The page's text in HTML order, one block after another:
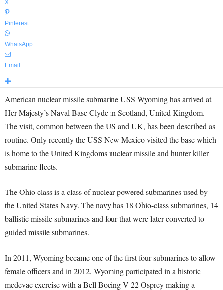
X
Pinterest
WhatsApp
Email
American nuclear missile submarine USS Wyoming has arrived at
Her Majesty’s Naval Base Clyde in Scotland, United Kingdom.
The visit, common between the US and UK, has been described as
routine. Only recently the USS New Mexico visited the base which
is home to the United Kingdoms nuclear missile and hunter killer
submarine fleets.
The Ohio class is a class of nuclear powered submarines used by
the United States Navy. The navy has 18 Ohio-class submarines, 14
ballistic missile submarines and four that were later converted to
guided missile submarines.
In 2011, Wyoming became one of the first four submarines to allow
female officers and in 2012, Wyoming participated in a historic
medevac exercise with a Bell Boeing V-22 Osprey making a